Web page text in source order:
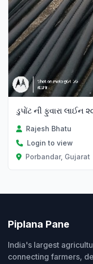
ડુપોંટ ની ફુવારા લાઈન
Rajesh Bhatu
Login to view
Porbandar, Gujarat
Piplana Pane
India's largest
connecting farmers,